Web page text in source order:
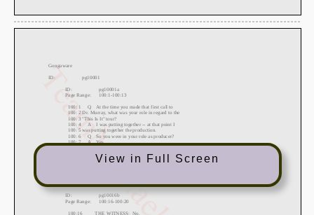
View in Full Screen